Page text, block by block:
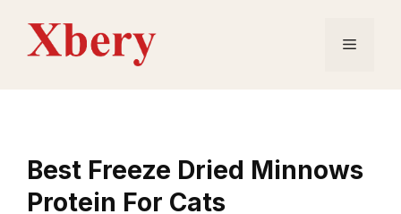
content
Menu
Best Freeze Dried Minnows
Protein For Cats